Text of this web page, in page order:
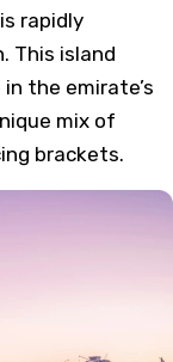
rapidly
This island
the emirate’s
mix of
brackets.